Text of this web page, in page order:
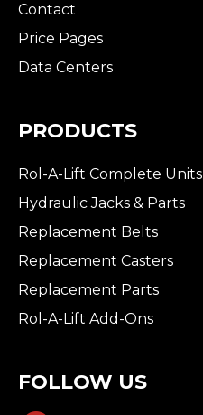
Contact
Price Pages
Data Centers
PRODUCTS
Rol-A-Lift Complete Units
Hydraulic Jacks & Parts
Replacement Belts
Replacement Casters
Replacement Parts
Rol-A-Lift Add-Ons
FOLLOW US